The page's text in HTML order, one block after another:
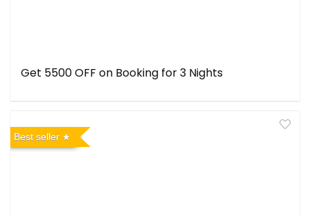
Get ₹5500 OFF on Booking for 3 Nights
Best seller